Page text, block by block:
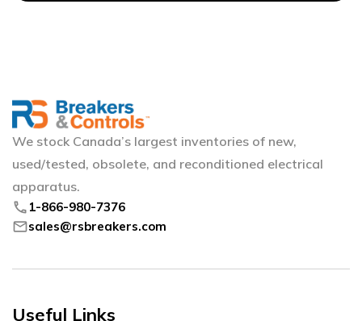
We stock Canada’s largest inventories of new,
used/tested, obsolete, and reconditioned electrical
apparatus.
phone 1-866-980-7376
mailsales@rsbreakers.com
Useful Links